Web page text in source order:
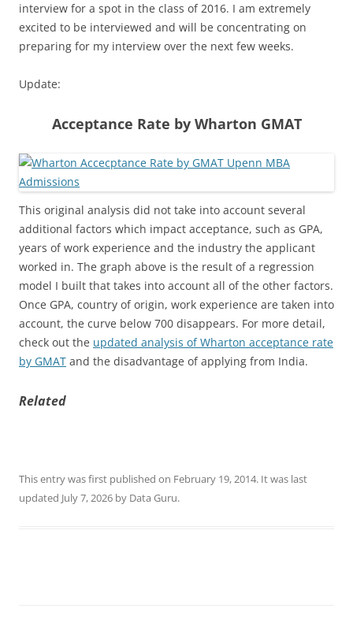
interview for a spot in the class of 2016. I am extremely
excited to be interviewed and will be concentrating on
preparing for my interview over the next few weeks.
Update:
Acceptance Rate by Wharton GMAT
This original analysis did not take into account several
additional factors which impact acceptance, such as GPA,
years of work experience and the industry the applicant
worked in. The graph above is the result of a regression
model I built that takes into account all of the other factors.
Once GPA, country of origin, work experience are taken into
account, the curve below 700 disappears. For more detail,
check out the updated analysis of Wharton acceptance rate
by GMAT and the disadvantage of applying from India.
Related
This entry was first published on February 19, 2014. It was last
updated July 7, 2026 by Data Guru.